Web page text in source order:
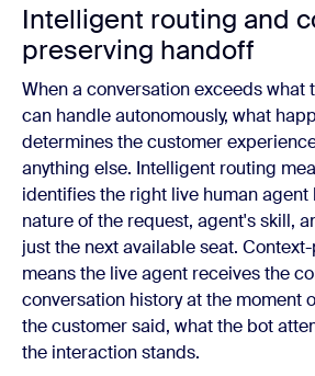
Intelligent routing and
preserving handoff
When a conversation exceeds what
can handle autonomously, what
determines the customer
anything else. Intelligent routing
identifies the right live human agent
nature of the request, agent's skill,
just the next available seat.
means the live agent receives the
conversation history at the moment
the customer said, what the bot
the interaction stands.